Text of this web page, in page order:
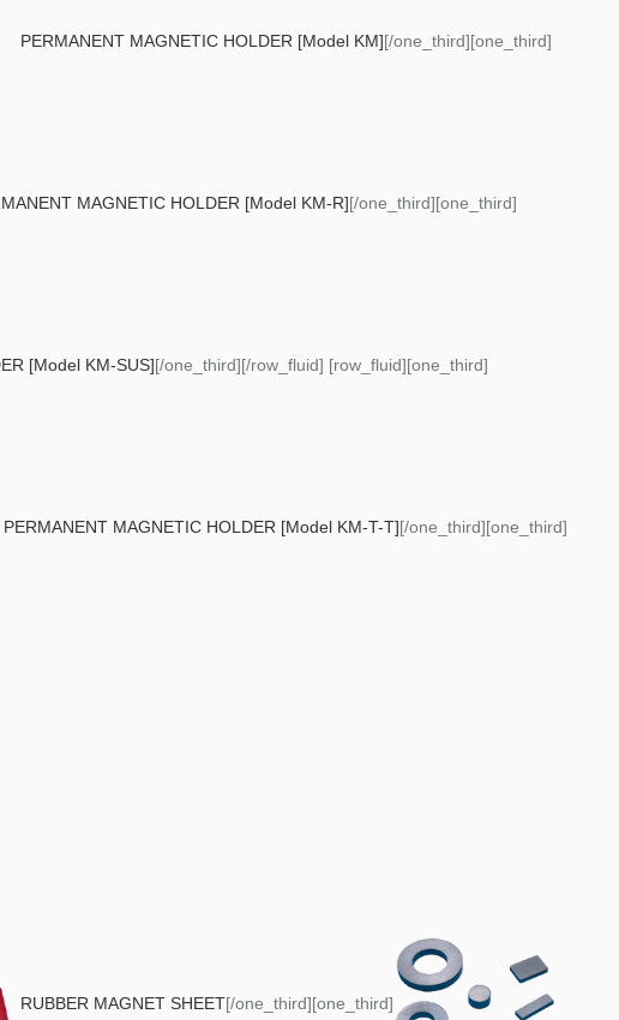
PERMANENT MAGNETIC HOLDER [Model KM] [/one_third][one_third]
MAGNETIC HOLDER [Model KM-R] [/one_third][one_third]
[Model KM-SUS] [/one_third][/row_fluid] [row_fluid][one_third]
PERMANENT MAGNETIC HOLDER [Model KM-T-T] [/one_third][one_third]
RUBBER MAGNET SHEET[/one_third][one_third]